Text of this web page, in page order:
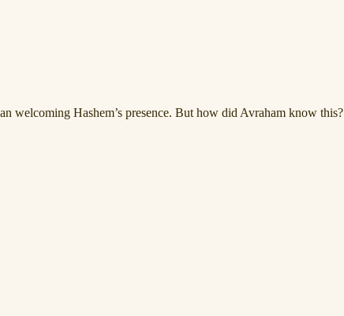
welcoming Hashem’s presence. But how did Avraham know this?